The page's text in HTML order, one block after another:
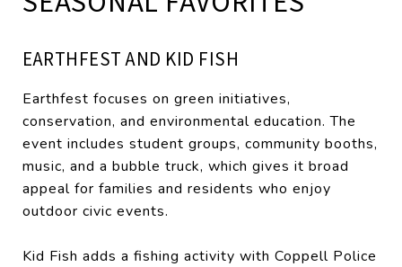
EARTHFEST AND KID FISH
Earthfest focuses on green initiatives,
conservation, and environmental education. The
event includes student groups, community booths,
music, and a bubble truck, which gives it broad
appeal for families and residents who enjoy
outdoor civic events.
Kid Fish adds a fishing activity with Coppell Police